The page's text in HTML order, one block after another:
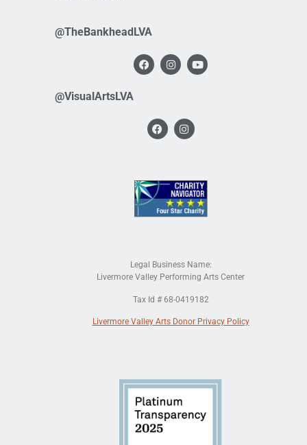
@TheBankheadLVA
@VisualArtsLVA
Legal Business Name:
Livermore Valley Performing Arts Center
Tax Id # 68-0419182
Livermore Valley Arts Donor Privacy Policy